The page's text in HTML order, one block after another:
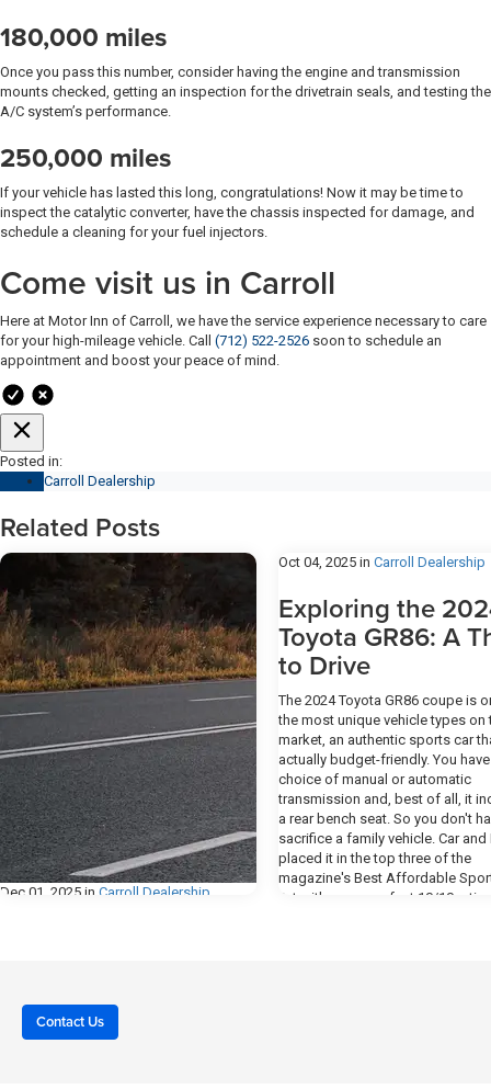
180,000 miles
Once you pass this number, consider having the engine and transmission
mounts checked, getting an inspection for the drivetrain seals, and testing the
A/C system’s performance.
250,000 miles
If your vehicle has lasted this long, congratulations! Now it may be time to
inspect the catalytic converter, have the chassis inspected for damage, and
schedule a cleaning for your fuel injectors.
Come visit us in Carroll
Here at Motor Inn of Carroll, we have the service experience necessary to care
for your high-mileage vehicle. Call (712) 522-2526 soon to schedule an
appointment and boost your peace of mind.
Posted in:
Carroll Dealership
Related Posts
Dec 01, 2025 in Carroll Dealership
Drive at Motor Inn of
Carroll
Oct 04, 2025 in Carroll Dealership
Exploring the
Toyota GR86: A
to Drive
The 2024 Toyota GR86 coupe is
the most unique vehicle types on
market, an authentic sports car
actually budget-friendly. You
choice of manual or automatic
transmission and, best of all, it
a rear bench seat. So you don't
sacrifice a family vehicle. Car and
placed it in the top three of the
magazine's Best Affordable
list with a rare perfect 10/10
Contact Us